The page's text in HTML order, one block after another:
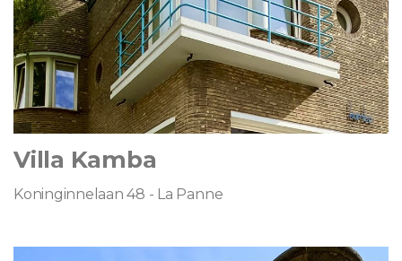
Villa Kamba
Koninginnelaan 48 - La Panne